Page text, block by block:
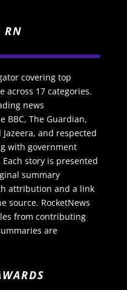
RN
covering top
across 17 categories.
news
The Guardian,
Jazeera, and respected
with government
story is presented
summary
attribution and a link
source. RocketNews
from contributing
are